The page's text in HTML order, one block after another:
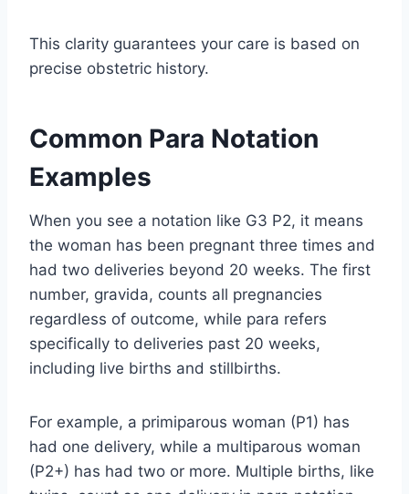
This clarity guarantees your care is based on
precise obstetric history.
Common Para Notation
Examples
When you see a notation like G3 P2, it means
the woman has been pregnant three times and
had two deliveries beyond 20 weeks. The first
number, gravida, counts all pregnancies
regardless of outcome, while para refers
specifically to deliveries past 20 weeks,
including live births and stillbirths.
For example, a primiparous woman (P1) has
had one delivery, while a multiparous woman
(P2+) has had two or more. Multiple births, like